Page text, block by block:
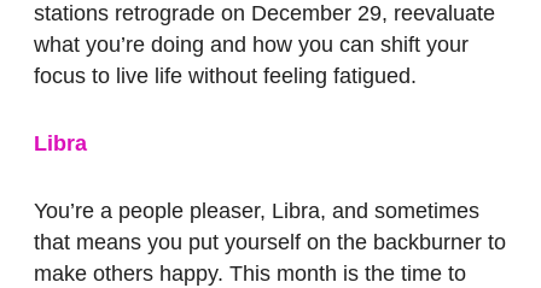
stations retrograde on December 29, reevaluate
what you’re doing and how you can shift your
focus to live life without feeling fatigued.
Libra
You’re a people pleaser, Libra, and sometimes
that means you put yourself on the backburner to
make others happy. This month is the time to